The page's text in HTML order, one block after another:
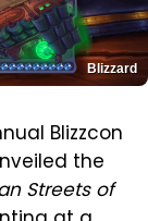
Blizzard
Blizzcon
the
Streets of